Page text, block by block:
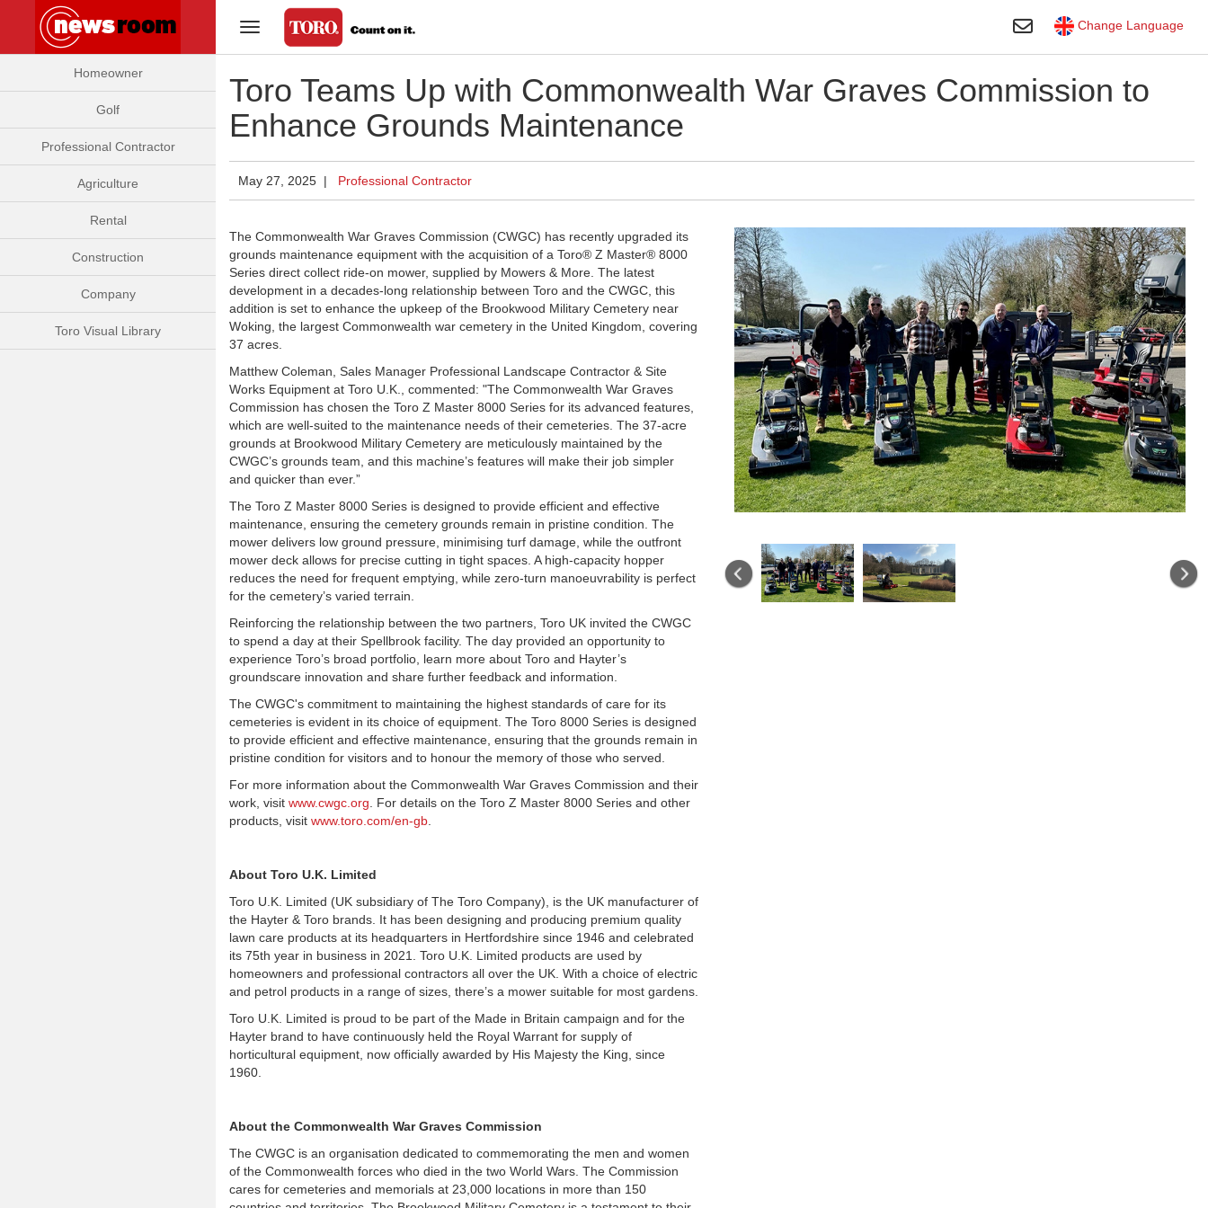
Homeowner
Golf
Professional Contractor
Agriculture
Rental
Construction
Company
Toro Visual Library
Toggle Navigation Change Language
Toggle Search
Toro Teams Up with Commonwealth War Graves Commission to
Enhance Grounds Maintenance
May 27, 2025 | Professional Contractor
The Commonwealth War Graves Commission (CWGC) has recently upgraded its
grounds maintenance equipment with the acquisition of a Toro® Z Master® 8000
Series direct collect ride-on mower, supplied by Mowers & More. The latest
development in a decades-long relationship between Toro and the CWGC, this
addition is set to enhance the upkeep of the Brookwood Military Cemetery near
Woking, the largest Commonwealth war cemetery in the United Kingdom, covering
37 acres.
Matthew Coleman, Sales Manager Professional Landscape Contractor & Site
Works Equipment at Toro U.K., commented: "The Commonwealth War Graves
Commission has chosen the Toro Z Master 8000 Series for its advanced features,
which are well-suited to the maintenance needs of their cemeteries. The 37-acre
grounds at Brookwood Military Cemetery are meticulously maintained by the
CWGC’s grounds team, and this machine’s features will make their job simpler
and quicker than ever.”
The Toro Z Master 8000 Series is designed to provide efficient and effective
maintenance, ensuring the cemetery grounds remain in pristine condition. The
mower delivers low ground pressure, minimising turf damage, while the outfront
mower deck allows for precise cutting in tight spaces. A high-capacity hopper
reduces the need for frequent emptying, while zero-turn manoeuvrability is perfect
for the cemetery’s varied terrain.
Reinforcing the relationship between the two partners, Toro UK invited the CWGC
to spend a day at their Spellbrook facility. The day provided an opportunity to
experience Toro’s broad portfolio, learn more about Toro and Hayter’s
groundscare innovation and share further feedback and information.
The CWGC's commitment to maintaining the highest standards of care for its
cemeteries is evident in its choice of equipment. The Toro 8000 Series is designed
to provide efficient and effective maintenance, ensuring that the grounds remain in
pristine condition for visitors and to honour the memory of those who served.
For more information about the Commonwealth War Graves Commission and their
work, visit www.cwgc.org . For details on the Toro Z Master 8000 Series and other
products, visit www.toro.com/en-gb
About Toro U.K. Limited
Toro U.K. Limited (UK subsidiary of The Toro Company), is the UK manufacturer of
the Hayter & Toro brands. It has been designing and producing premium quality
lawn care products at its headquarters in Hertfordshire since 1946 and celebrated
its 75th year in business in 2021. Toro U.K. Limited products are used by
homeowners and professional contractors all over the UK. With a choice of electric
and petrol products in a range of sizes, there’s a mower suitable for most gardens.
Toro U.K. Limited is proud to be part of the Made in Britain campaign and for the
Hayter brand to have continuously held the Royal Warrant for supply of
horticultural equipment, now officially awarded by His Majesty the King, since
1960.
About the Commonwealth War Graves Commission
The CWGC is an organisation dedicated to commemorating the men and women
of the Commonwealth forces who died in the two World Wars. The Commission
cares for cemeteries and memorials at 23,000 locations in more than 150